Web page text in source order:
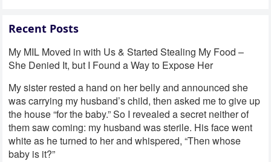
Recent Posts
My MIL Moved in with Us & Started Stealing My Food –
She Denied It, but I Found a Way to Expose Her
My sister rested a hand on her belly and announced she
was carrying my husband’s child, then asked me to give up
the house “for the baby.” So I revealed a secret neither of
them saw coming: my husband was sterile. His face went
white as he turned to her and whispered, “Then whose
baby is it?”